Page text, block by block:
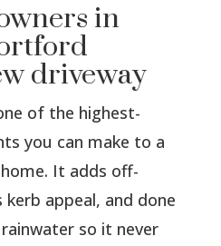
in
driveway
of the highest-
you can make to a
It adds off-
appeal, and done
so it never